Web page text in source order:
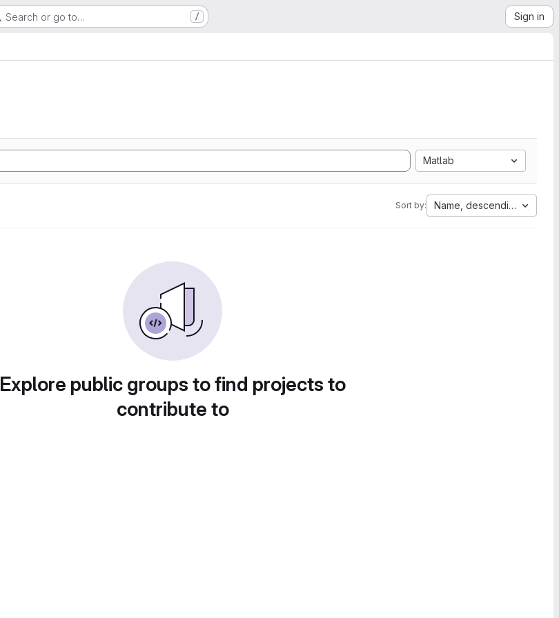
Search or go to… / Sign in
Matlab
Sort by: Name, descending
Explore public groups to find projects to
contribute to